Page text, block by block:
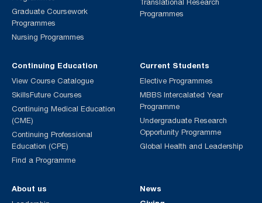
Graduate Coursework
Programmes
Nursing Programmes
Continuing Education
View Course Catalogue
SkillsFuture Courses
Continuing Medical Education
(CME)
Continuing Professional
Education (CPE)
Find a Programme
Current Students
Elective Programmes
MBBS Intercalated Year
Programme
Undergraduate Research
Opportunity Programme
Global Health and Leadership
Translational Research
Programmes
About us
News